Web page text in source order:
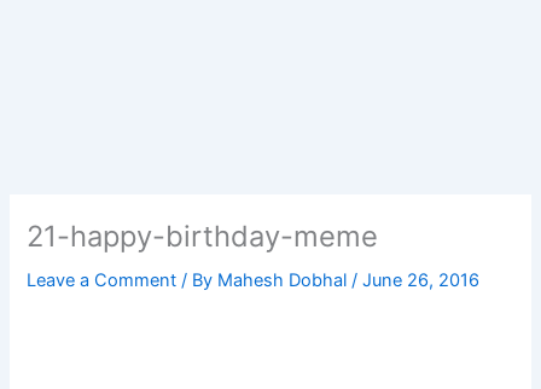
21-happy-birthday-meme
Leave a Comment / By Mahesh Dobhal/June 26, 2016